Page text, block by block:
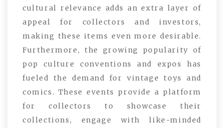
cultural relevance adds an extra layer of
appeal for collectors and investors,
making these items even more desirable.
Furthermore, the growing popularity of
pop culture conventions and expos has
fueled the demand for vintage toys and
comics. These events provide a platform
for collectors to showcase their
collections, engage with like-minded